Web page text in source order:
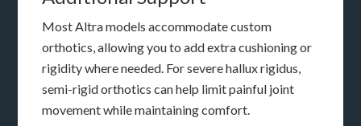
Most Altra models accommodate custom
orthotics, allowing you to add extra cushioning or
rigidity where needed. For severe hallux rigidus,
semi-rigid orthotics can help limit painful joint
movement while maintaining comfort.